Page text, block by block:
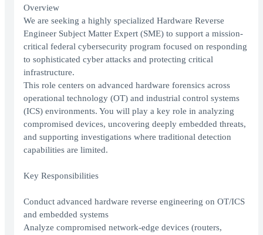
Overview
We are seeking a highly specialized Hardware Reverse
Engineer Subject Matter Expert (SME) to support a mission-
critical federal cybersecurity program focused on responding
to sophisticated cyber attacks and protecting critical
infrastructure.
This role centers on advanced hardware forensics across
operational technology (OT) and industrial control systems
(ICS) environments. You will play a key role in analyzing
compromised devices, uncovering deeply embedded threats,
and supporting investigations where traditional detection
capabilities are limited.
Key Responsibilities
Conduct advanced hardware reverse engineering on OT/ICS
and embedded systems
Analyze compromised network-edge devices (routers,